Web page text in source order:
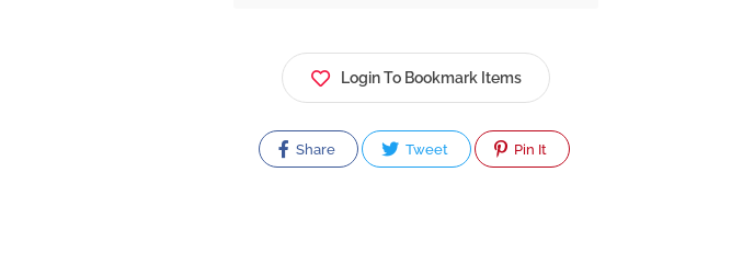
Login To Bookmark Items
Share Tweet Pin It